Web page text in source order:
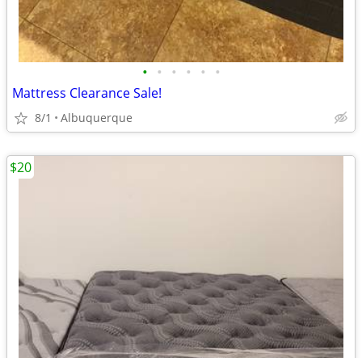
• • • • • •
Mattress Clearance Sale!
8/1 Albuquerque
$20